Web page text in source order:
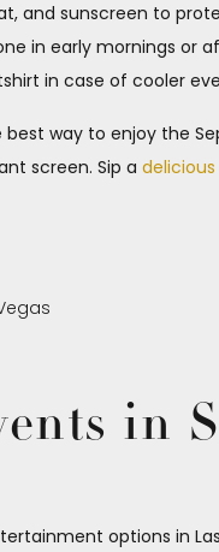
and sunscreen to
in early mornings or
in case of cooler
best way to enjoy the
screen. Sip a
in
options in